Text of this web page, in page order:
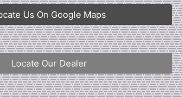
Us On Google Maps
Locate Our Dealer